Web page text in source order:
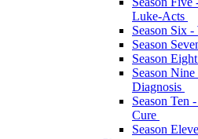
Luke-Acts
Season Six
Season
Season
Season
Diagnosis
Season Ten
Cure
Season